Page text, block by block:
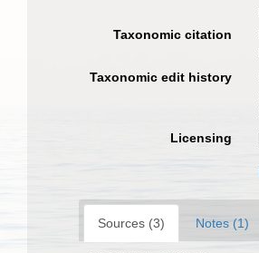
Taxonomic citation
Taxonomic edit history
Licensing
Sources (3) Notes (1)